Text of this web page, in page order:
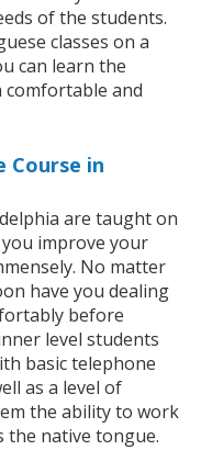
of the students.
classes on a
can learn the
comfortable and
Course in
are taught on
improve your
No matter
have you dealing
before
level students
basic telephone
as a level of
the ability to work
the native tongue.